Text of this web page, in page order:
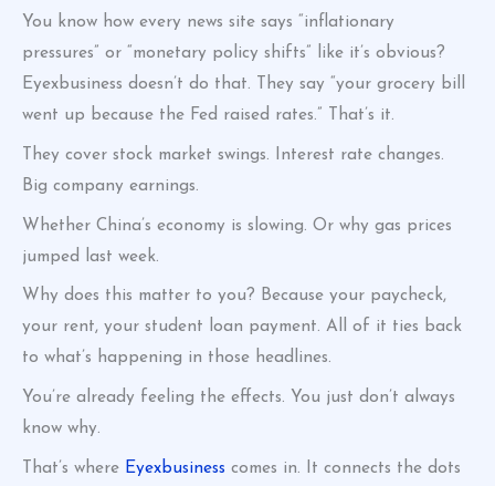
You know how every news site says “inflationary
pressures” or “monetary policy shifts” like it’s obvious?
Eyexbusiness doesn’t do that. They say “your grocery bill
went up because the Fed raised rates.” That’s it.
They cover stock market swings. Interest rate changes.
Big company earnings.
Whether China’s economy is slowing. Or why gas prices
jumped last week.
Why does this matter to you? Because your paycheck,
your rent, your student loan payment. All of it ties back
to what’s happening in those headlines.
You’re already feeling the effects. You just don’t always
know why.
That’s where Eyexbusiness comes in. It connects the dots